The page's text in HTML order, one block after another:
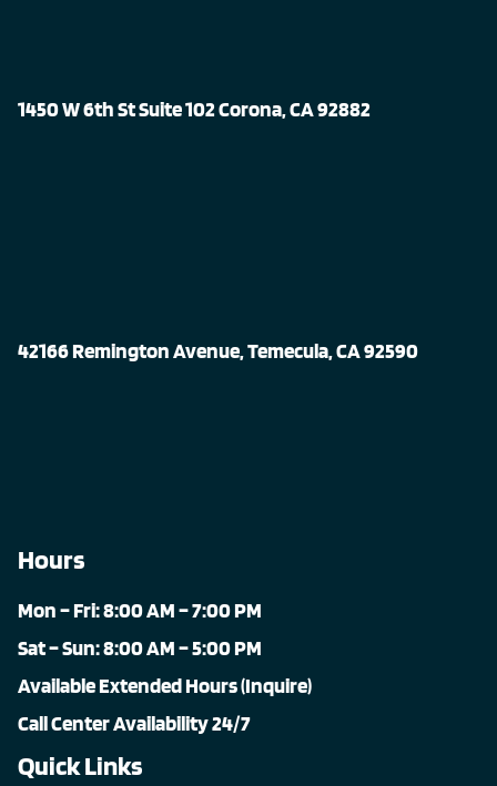
1450 W 6th St Suite 102 Corona, CA 92882
42166 Remington Avenue, Temecula, CA 92590
Hours
Mon – Fri: 8:00 AM – 7:00 PM
Sat – Sun: 8:00 AM – 5:00 PM
Available Extended Hours (Inquire)
Call Center Availability 24/7
Quick Links